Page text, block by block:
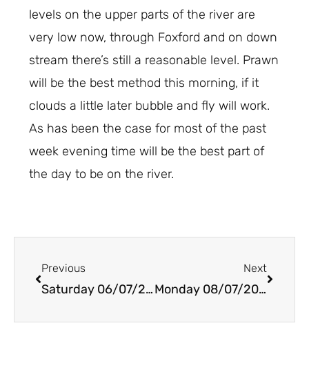
levels on the upper parts of the river are
very low now, through Foxford and on down
stream there’s still a reasonable level. Prawn
will be the best method this morning, if it
clouds a little later bubble and fly will work.
As has been the case for most of the past
week evening time will be the best part of
the day to be on the river.
Previous
Saturday 06/07/2019
Next
Monday 08/07/2019